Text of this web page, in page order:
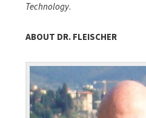
Technology.
ABOUT DR. FLEISCHER